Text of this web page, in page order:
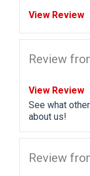
View Review
Review
View Review
See what
about us!
Review